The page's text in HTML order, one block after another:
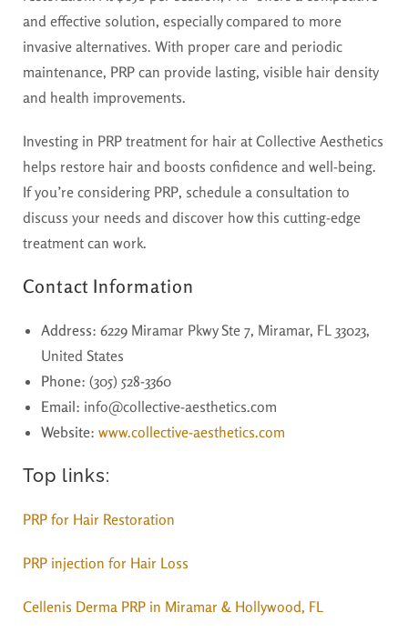
and effective solution, especially compared to more
invasive alternatives. With proper care and periodic
maintenance, PRP can provide lasting, visible hair density
and health improvements.
Investing in PRP treatment for hair at Collective Aesthetics
helps restore hair and boosts confidence and well-being.
If you’re considering PRP, schedule a consultation to
discuss your needs and discover how this cutting-edge
treatment can work.
Contact Information
Address: 6229 Miramar Pkwy Ste 7, Miramar, FL 33023,
United States
Phone: (305) 528-3360
Email: info@collective-aesthetics.com
Website: www.collective-aesthetics.com
Top links:
PRP for Hair Restoration
PRP injection for Hair Loss
Cellenis Derma PRP in Miramar & Hollywood, FL